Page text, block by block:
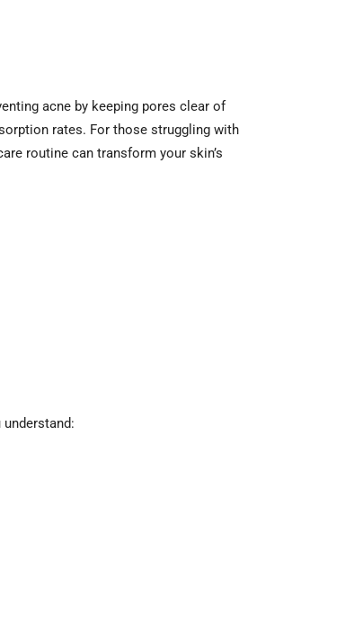
acne by keeping pores clear of
rates. For those struggling with
routine can transform your skin’s